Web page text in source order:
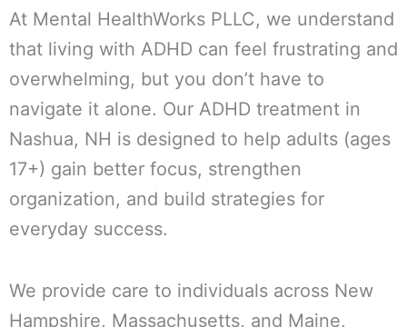
At Mental HealthWorks PLLC, we understand
that living with ADHD can feel frustrating and
overwhelming, but you don’t have to
navigate it alone. Our ADHD treatment in
Nashua, NH is designed to help adults (ages
17+) gain better focus, strengthen
organization, and build strategies for
everyday success.
We provide care to individuals across New
Hampshire, Massachusetts, and Maine,